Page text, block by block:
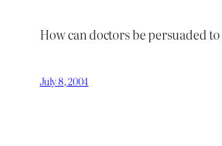
How can doctors be persuaded
July 8, 2004